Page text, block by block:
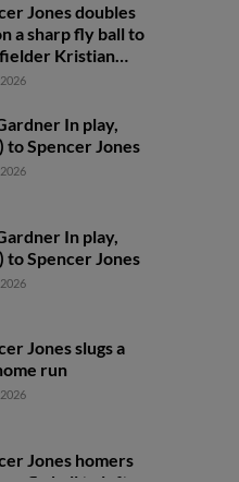
Jones doubles
a sharp fly ball to
Kristian
George
In play,
to Spencer Jones
In play,
to Spencer Jones
Jones slugs a
run
Jones homers